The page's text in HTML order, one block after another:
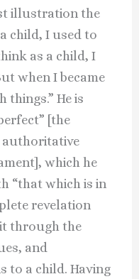
illustration the
child, I used to
as a child, I
when I became
He is
[the
which he
“that which is in
revelation
through the
and
to a child. Having